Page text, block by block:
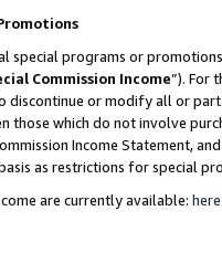
special programs or
Commission Income”). For
discontinue or modify all or
those which do not involve
Income Statement,
as restrictions for special
are currently available: here